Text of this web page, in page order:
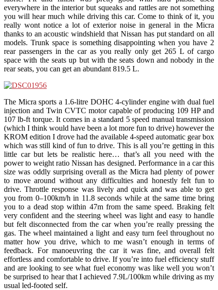
everywhere in the interior but squeaks and rattles are not something
you will hear much while driving this car. Come to think of it, you
really wont notice a lot of exterior noise in general in the Micra
thanks to an acoustic windshield that Nissan has put standard on all
models. Trunk space is something disappointing when you have 2
rear passengers in the car as you really only get 265 L of cargo
space with the seats up but with the seats down and nobody in the
rear seats, you can get an abundant 819.5 L.
The Micra sports a 1.6-litre DOHC 4-cylinder engine with dual fuel
injection and Twin CVTC motor capable of producing 109 HP and
107 lb-ft torque. It comes in a standard 5 speed manual transmission
(which I think would have been a lot more fun to drive) however the
KROM edition I drove had the available 4-speed automatic gear box
which was still kind of fun to drive. This is all you’re getting in this
little car but lets be realistic here… that’s all you need with the
power to weight ratio Nissan has designed. Performance in a car this
size was oddly surprising overall as the Micra had plenty of power
to move around without any difficulties and honestly felt fun to
drive. Throttle response was lively and quick and was able to get
you from 0–100km/h in 11.8 seconds while at the same time bring
you to a dead stop within 47m from the same speed. Braking felt
very confident and the steering wheel was light and easy to handle
but felt disconnected from the car when you’re really pressing the
gas. The wheel maintained a light and easy turn feel throughout no
matter how you drive, which to me wasn’t enough in terms of
feedback. For manoeuvring the car it was fine, and overall felt
effortless and comfortable to drive. If you’re into fuel efficiency stuff
and are looking to see what fuel economy was like well you won’t
be surprised to hear that I achieved 7.9L/100km while driving as my
usual led-footed self.